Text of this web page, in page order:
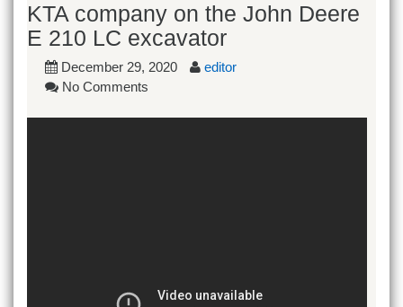
KTA company on the John Deere
E 210 LC excavator
December 29, 2020
editor
No Comments